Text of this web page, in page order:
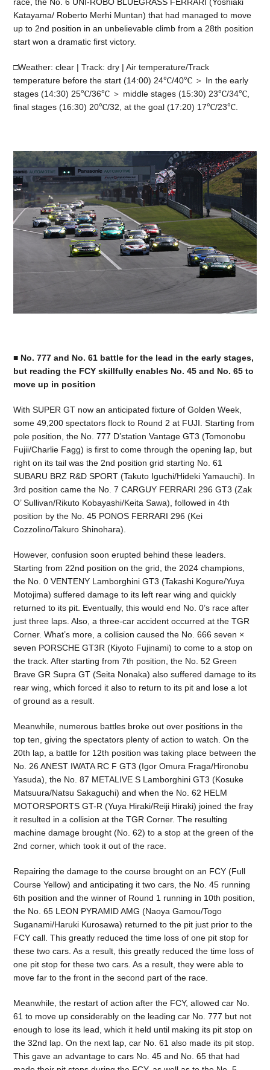
Katayama/ Roberto Merhi Muntan) that had managed to move
up to 2nd position in an unbelievable climb from a 28th position
start won a dramatic first victory.
□Weather: clear | Track: dry | Air temperature/Track
temperature before the start (14:00) 24℃/40℃ ＞ In the early
stages (14:30) 25℃/36℃ ＞ middle stages (15:30) 23℃/34℃,
final stages (16:30) 20℃/32, at the goal (17:20) 17℃/23℃.
■ No. 777 and No. 61 battle for the lead in the early stages,
but reading the FCY skillfully enables No. 45 and No. 65 to
move up in position
With SUPER GT now an anticipated fixture of Golden Week,
some 49,200 spectators flock to Round 2 at FUJI. Starting from
pole position, the No. 777 D’station Vantage GT3 (Tomonobu
Fujii/Charlie Fagg) is first to come through the opening lap, but
right on its tail was the 2nd position grid starting No. 61
SUBARU BRZ R&D SPORT (Takuto Iguchi/Hideki Yamauchi). In
3rd position came the No. 7 CARGUY FERRARI 296 GT3 (Zak
O’ Sullivan/Rikuto Kobayashi/Keita Sawa), followed in 4th
position by the No. 45 PONOS FERRARI 296 (Kei
Cozzolino/Takuro Shinohara).
However, confusion soon erupted behind these leaders.
Starting from 22nd position on the grid, the 2024 champions,
the No. 0 VENTENY Lamborghini GT3 (Takashi Kogure/Yuya
Motojima) suffered damage to its left rear wing and quickly
returned to its pit. Eventually, this would end No. 0’s race after
just three laps. Also, a three-car accident occurred at the TGR
Corner. What’s more, a collision caused the No. 666 seven ×
seven PORSCHE GT3R (Kiyoto Fujinami) to come to a stop on
the track. After starting from 7th position, the No. 52 Green
Brave GR Supra GT (Seita Nonaka) also suffered damage to its
rear wing, which forced it also to return to its pit and lose a lot
of ground as a result.
Meanwhile, numerous battles broke out over positions in the
top ten, giving the spectators plenty of action to watch. On the
20th lap, a battle for 12th position was taking place between the
No. 26 ANEST IWATA RC F GT3 (Igor Omura Fraga/Hironobu
Yasuda), the No. 87 METALIVE S Lamborghini GT3 (Kosuke
Matsuura/Natsu Sakaguchi) and when the No. 62 HELM
MOTORSPORTS GT-R (Yuya Hiraki/Reiji Hiraki) joined the fray
it resulted in a collision at the TGR Corner. The resulting
machine damage brought (No. 62) to a stop at the green of the
2nd corner, which took it out of the race.
Repairing the damage to the course brought on an FCY (Full
Course Yellow) and anticipating it two cars, the No. 45 running
6th position and the winner of Round 1 running in 10th position,
the No. 65 LEON PYRAMID AMG (Naoya Gamou/Togo
Suganami/Haruki Kurosawa) returned to the pit just prior to the
FCY call. This greatly reduced the time loss of one pit stop for
these two cars. As a result, this greatly reduced the time loss of
one pit stop for these two cars. As a result, they were able to
move far to the front in the second part of the race.
Meanwhile, the restart of action after the FCY, allowed car No.
61 to move up considerably on the leading car No. 777 but not
enough to lose its lead, which it held until making its pit stop on
the 32nd lap. On the next lap, car No. 61 also made its pit stop.
This gave an advantage to cars No. 45 and No. 65 that had